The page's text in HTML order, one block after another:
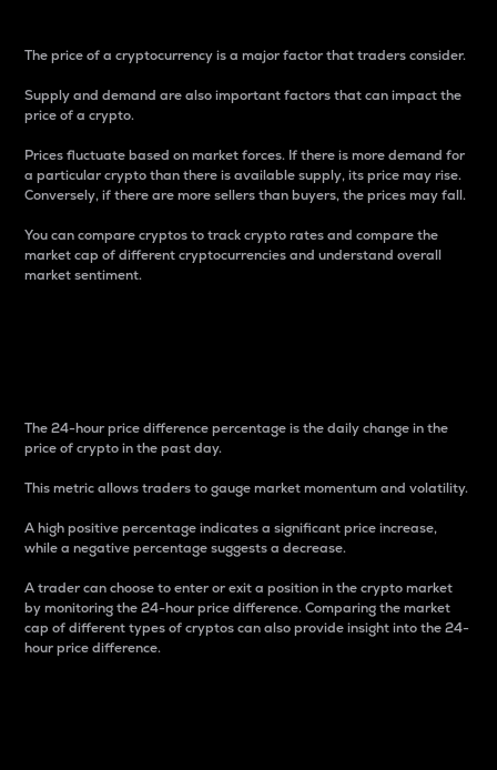
The price of a cryptocurrency is a major factor that traders consider.
Supply and demand are also important factors that can impact the
price of a crypto.
Prices fluctuate based on market forces. If there is more demand for
a particular crypto than there is available supply, its price may rise.
Conversely, if there are more sellers than buyers, the prices may fall.
You can compare cryptos to track crypto rates and compare the
market cap of different cryptocurrencies and understand overall
market sentiment.
The 24-hour price difference percentage is the daily change in the
price of crypto in the past day.
This metric allows traders to gauge market momentum and volatility.
A high positive percentage indicates a significant price increase,
while a negative percentage suggests a decrease.
A trader can choose to enter or exit a position in the crypto market
by monitoring the 24-hour price difference. Comparing the market
cap of different types of cryptos can also provide insight into the 24-
hour price difference.